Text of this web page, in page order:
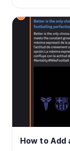
How to Add